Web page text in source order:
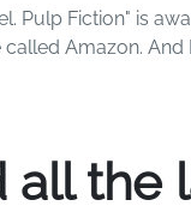
Pulp Fiction" is
Amazon. And
and
kids will always
all the